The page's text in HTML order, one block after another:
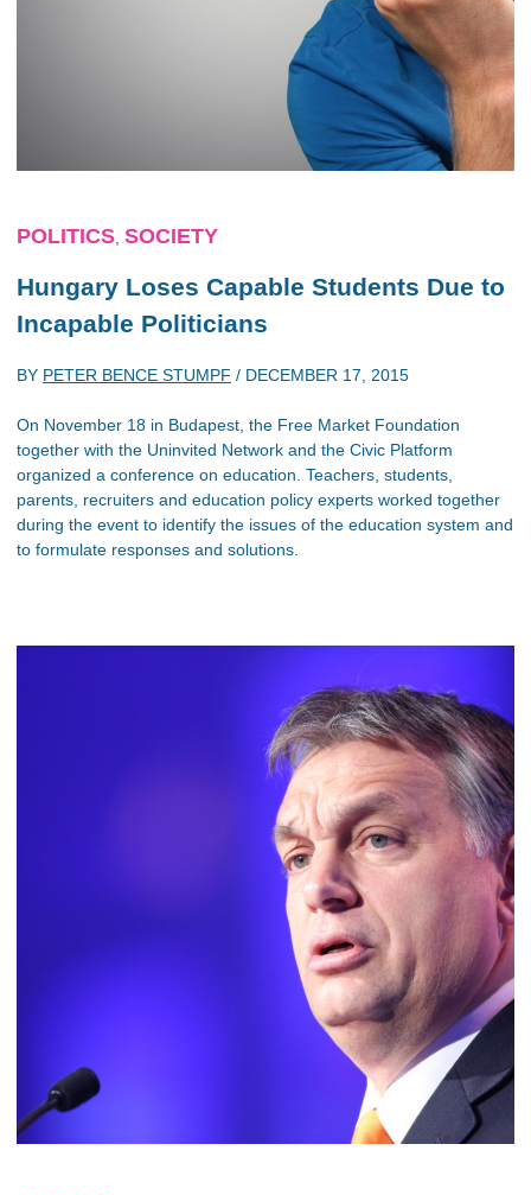
POLITICS SOCIETY
Hungary Loses Capable Students Due to
Incapable Politicians
BY PETER BENCE STUMPF / DECEMBER 17, 2015
On November 18 in Budapest, the Free Market Foundation
together with the Uninvited Network and the Civic Platform
organized a conference on education. Teachers, students,
parents, recruiters and education policy experts worked together
during the event to identify the issues of the education system and
to formulate responses and solutions.